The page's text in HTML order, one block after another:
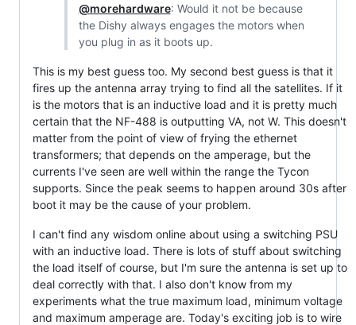
@morehardware: Would it not be because
the Dishy always engages the motors when
you plug in as it boots up.
This is my best guess too. My second best guess is that it
fires up the antenna array trying to find all the satellites. If it
is the motors that is an inductive load and it is pretty much
certain that the NF-488 is outputting VA, not W. This doesn't
matter from the point of view of frying the ethernet
transformers; that depends on the amperage, but the
currents I've seen are well within the range the Tycon
supports. Since the peak seems to happen around 30s after
boot it may be the cause of your problem.
I can't find any wisdom online about using a switching PSU
with an inductive load. There is lots of stuff about switching
the load itself of course, but I'm sure the antenna is set up to
deal correctly with that. I also don't know from my
experiments what the true maximum load, minimum voltage
and maximum amperage are. Today's exciting job is to wire